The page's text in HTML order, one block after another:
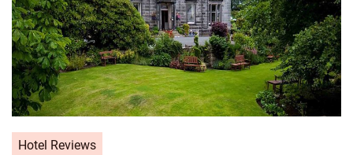
Hotel Reviews